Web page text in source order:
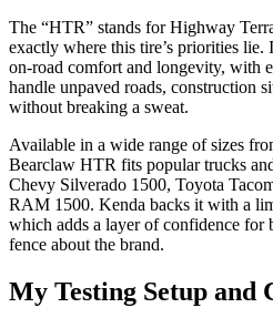
The “HTR” stands for Highway
exactly where this tire’s priorities lie.
on-road comfort and longevity, with
handle unpaved roads, construction
without breaking a sweat.
Available in a wide range of sizes
Bearclaw HTR fits popular trucks
Chevy Silverado 1500, Toyota
RAM 1500. Kenda backs it with a
which adds a layer of confidence for
fence about the brand.
My Testing Setup and